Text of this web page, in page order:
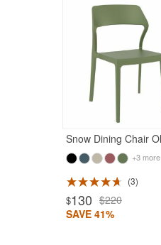
+3 more
3
$130 $220
SAVE 41%
Rated 5